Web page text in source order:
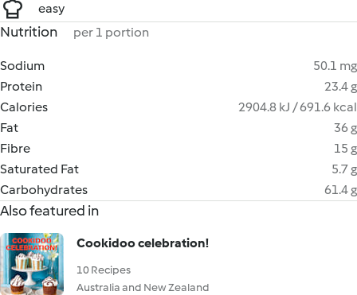
easy
Nutrition per 1 portion
Sodium
50.1 mg
Protein
23.4 g
Calories
2904.8 kJ / 691.6 kcal
Fat
36 g
Fibre
15 g
Saturated Fat
5.7 g
Carbohydrates
61.4 g
Also featured in
Cookidoo celebration!
10 Recipes
Australia and New Zealand